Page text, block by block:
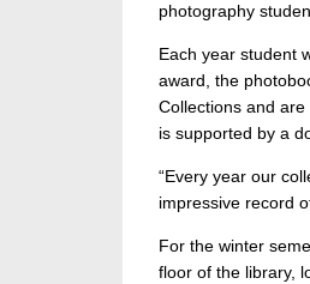
photography
Each year student
award, the
Collections and
is supported by a
“Every year our
impressive record
For the winter
floor of the library,